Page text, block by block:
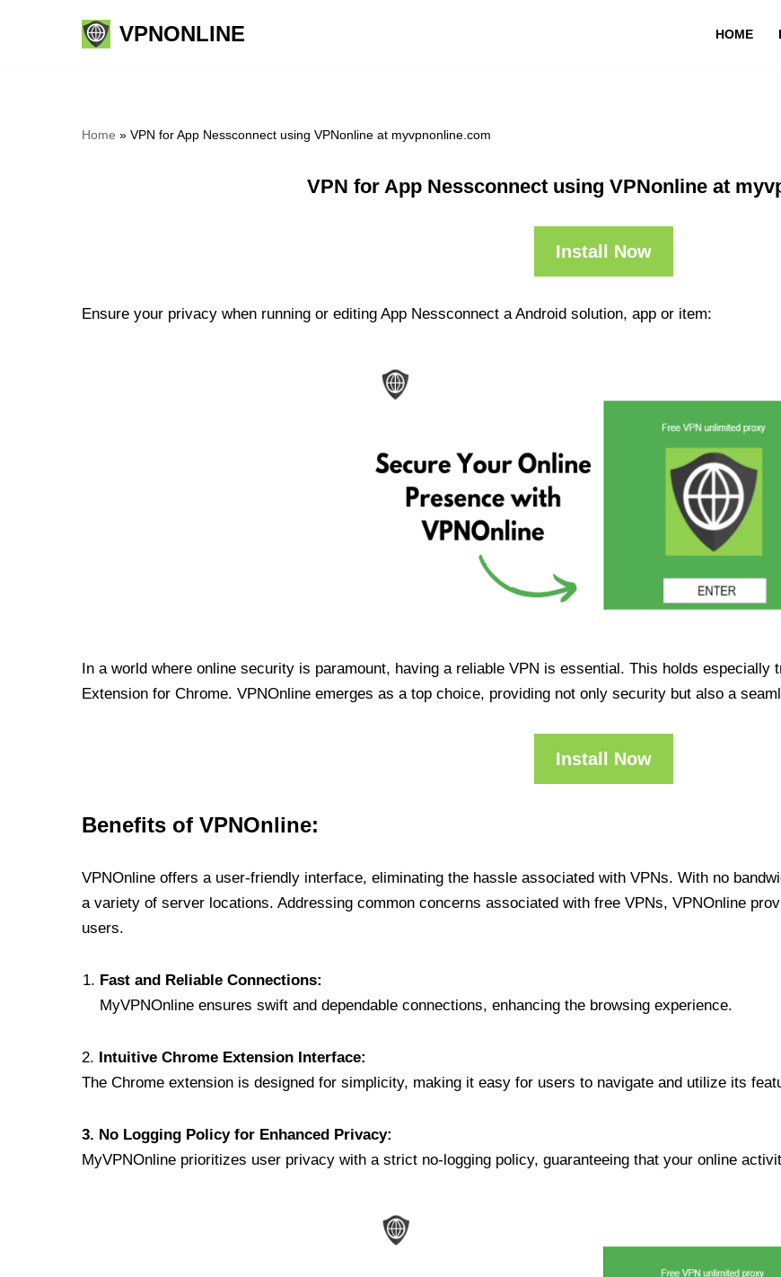
VPNONLINE HOME
Home » VPN for App Nessconnect using VPNonline at myvpnonline.com
VPN for App Nessconnect using VPNonline at
Install Now
Ensure your privacy when running or editing App Nessconnect a Android solution, app or item:
In a world where online security is paramount, having a reliable VPN is essential. This holds especially
Extension for Chrome. VPNOnline emerges as a top choice, providing not only security but also a
Install Now
Benefits of VPNOnline:
VPNOnline offers a user-friendly interface, eliminating the hassle associated with VPNs. With no
a variety of server locations. Addressing common concerns associated with free VPNs, VPNOnline
users.
Fast and Reliable Connections:
MyVPNOnline ensures swift and dependable connections, enhancing the browsing experience.
2. Intuitive Chrome Extension Interface:
The Chrome extension is designed for simplicity, making it easy for users to navigate and utilize its
3. No Logging Policy for Enhanced Privacy:
MyVPNOnline prioritizes user privacy with a strict no-logging policy, guaranteeing that your online